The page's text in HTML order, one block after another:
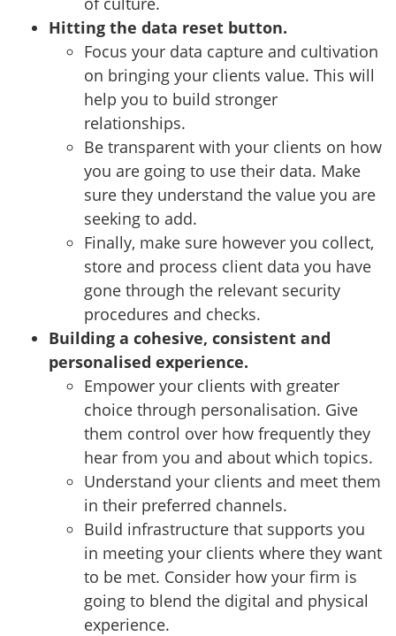
Hitting the data reset button.
Focus your data capture and cultivation
on bringing your clients value. This will
help you to build stronger
relationships.
Be transparent with your clients on how
you are going to use their data. Make
sure they understand the value you are
seeking to add.
Finally, make sure however you collect,
store and process client data you have
gone through the relevant security
procedures and checks.
Building a cohesive, consistent and
personalised experience.
Empower your clients with greater
choice through personalisation. Give
them control over how frequently they
hear from you and about which topics.
Understand your clients and meet them
in their preferred channels.
Build infrastructure that supports you
in meeting your clients where they want
to be met. Consider how your firm is
going to blend the digital and physical
experience.